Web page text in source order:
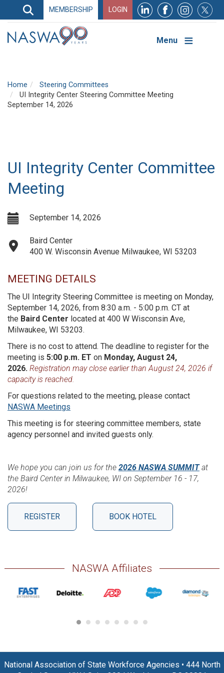
Search
Search
Navigation
MEMBERSHIP LOGIN
Menu
Home
Steering Committees
UI Integrity Center Steering Committee Meeting
September 14, 2026
UI Integrity Center Committee
Meeting
September 14, 2026
Baird Center
400 W. Wisconsin Avenue Milwaukee, WI 53203
MEETING DETAILS
The UI Integrity Steering Committee is meeting on Monday,
September 14, 2026, from 8:30 a.m. - 5:00 p.m. CT at
the Baird Center located at 400 W Wisconsin Ave,
Milwaukee, WI 53203.
There is no cost to attend. The deadline to register for the
meeting is 5:00 p.m. ET on Monday, August 24,
2026. Registration may close earlier than August 24, 2026 if
capacity is reached.
For questions related to the meeting, please contact
NASWA Meetings
This meeting is for steering committee members, state
agency personnel and invited guests only.
We hope you can join us for the 2026 NASWA SUMMITat
the Baird Center in Milwaukee, WI on September 16 - 17,
2026!
REGISTER BOOK HOTEL
NASWA Affiliates
National Association of State Workforce Agencies • 444 North